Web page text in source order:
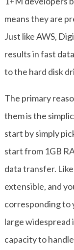
means they are
Just like AWS,
results in fast
to the hard disk
The primary
them is the
start by simply
start from 1GB
data transfer.
extensible, and
corresponding to
large
capacity to